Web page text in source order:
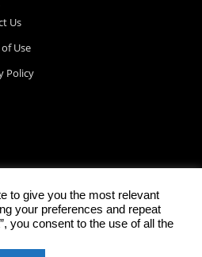
Us
Use
Policy
to give you the most relevant
your preferences and repeat
you consent to the use of all the